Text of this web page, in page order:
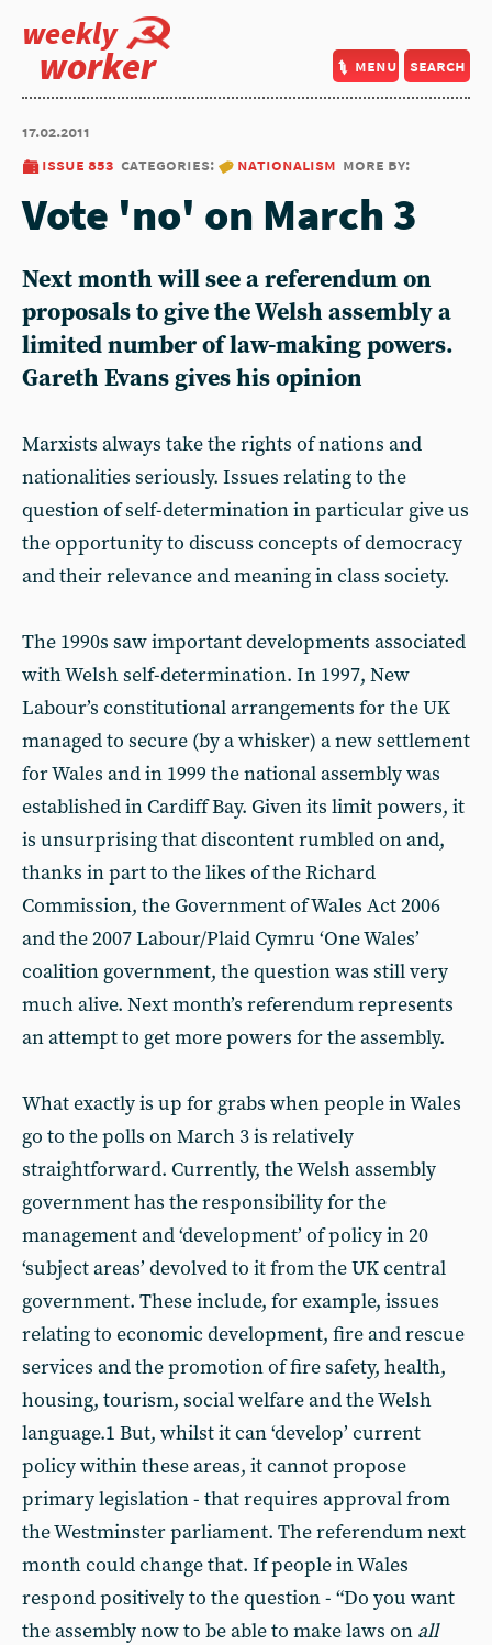
weekly
worker menu search
17.02.2011
issue 853 categories: nationalism more by:
Vote 'no' on March 3
Next month will see a referendum on
proposals to give the Welsh assembly a
limited number of law-making powers.
Gareth Evans gives his opinion
Marxists always take the rights of nations and
nationalities seriously. Issues relating to the
question of self-determination in particular give us
the opportunity to discuss concepts of democracy
and their relevance and meaning in class society.
The 1990s saw important developments associated
with Welsh self-determination. In 1997, New
Labour’s constitutional arrangements for the UK
managed to secure (by a whisker) a new settlement
for Wales and in 1999 the national assembly was
established in Cardiff Bay. Given its limit powers, it
is unsurprising that discontent rumbled on and,
thanks in part to the likes of the Richard
Commission, the Government of Wales Act 2006
and the 2007 Labour/Plaid Cymru ‘One Wales’
coalition government, the question was still very
much alive. Next month’s referendum represents
an attempt to get more powers for the assembly.
What exactly is up for grabs when people in Wales
go to the polls on March 3 is relatively
straightforward. Currently, the Welsh assembly
government has the responsibility for the
management and ‘development’ of policy in 20
‘subject areas’ devolved to it from the UK central
government. These include, for example, issues
relating to economic development, fire and rescue
services and the promotion of fire safety, health,
housing, tourism, social welfare and the Welsh
language.1 But, whilst it can ‘develop’ current
policy within these areas, it cannot propose
primary legislation - that requires approval from
the Westminster parliament. The referendum next
month could change that. If people in Wales
respond positively to the question - “Do you want
the assembly now to be able to make laws on all